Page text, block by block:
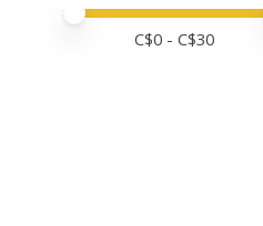
Price minimum value
Price maximum value
C$0 - C$30